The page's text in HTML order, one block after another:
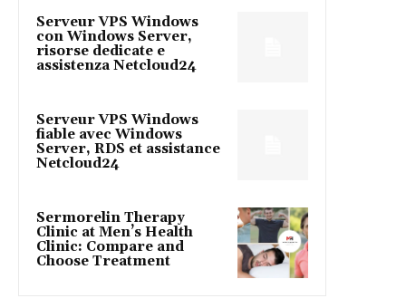
Serveur VPS Windows
con Windows Server,
risorse dedicate e
assistenza Netcloud24
Serveur VPS Windows
fiable avec Windows
Server, RDS et assistance
Netcloud24
Sermorelin Therapy
Clinic at Men’s Health
Clinic: Compare and
Choose Treatment